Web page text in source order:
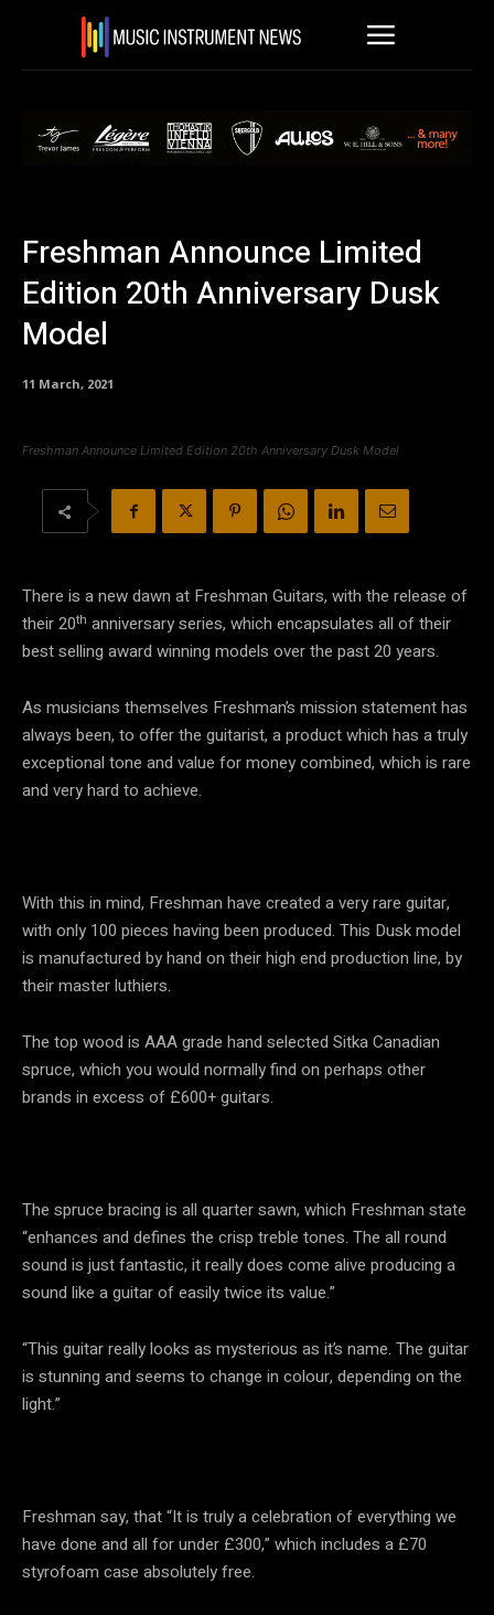
Freshman Announce Limited
Edition 20th Anniversary Dusk
Model
11 March, 2021
Freshman Announce Limited Edition 20th Anniversary Dusk Model
There is a new dawn at Freshman Guitars, with the release of
their 20th anniversary series, which encapsulates all of their
best selling award winning models over the past 20 years.
As musicians themselves Freshman’s mission statement has
always been, to offer the guitarist, a product which has a truly
exceptional tone and value for money combined, which is rare
and very hard to achieve.
With this in mind, Freshman have created a very rare guitar,
with only 100 pieces having been produced. This Dusk model
is manufactured by hand on their high end production line, by
their master luthiers.
The top wood is AAA grade hand selected Sitka Canadian
spruce, which you would normally find on perhaps other
brands in excess of £600+ guitars.
The spruce bracing is all quarter sawn, which Freshman state
“enhances and defines the crisp treble tones. The all round
sound is just fantastic, it really does come alive producing a
sound like a guitar of easily twice its value.”
“This guitar really looks as mysterious as it’s name. The guitar
is stunning and seems to change in colour, depending on the
light.”
Freshman say, that “It is truly a celebration of everything we
have done and all for under £300,” which includes a £70
styrofoam case absolutely free.